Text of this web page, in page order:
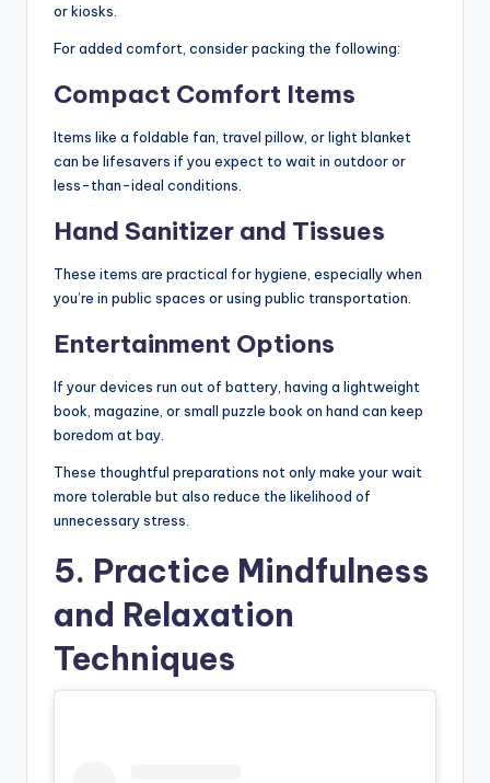
or kiosks.
For added comfort, consider packing the following:
Compact Comfort Items
Items like a foldable fan, travel pillow, or light blanket
can be lifesavers if you expect to wait in outdoor or
less-than-ideal conditions.
Hand Sanitizer and Tissues
These items are practical for hygiene, especially when
you’re in public spaces or using public transportation.
Entertainment Options
If your devices run out of battery, having a lightweight
book, magazine, or small puzzle book on hand can keep
boredom at bay.
These thoughtful preparations not only make your wait
more tolerable but also reduce the likelihood of
unnecessary stress.
5. Practice Mindfulness
and Relaxation
Techniques